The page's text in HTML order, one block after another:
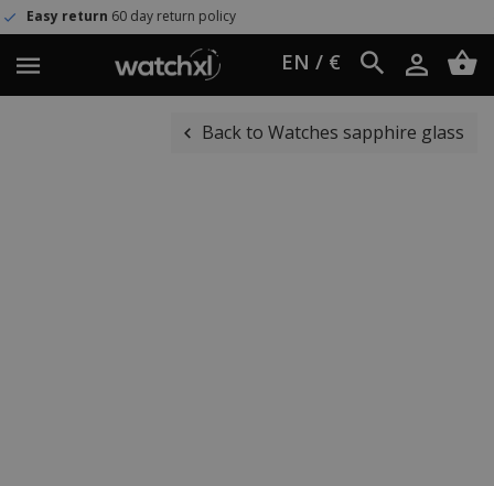
day return policy
EN / €
Back to Watches sapphire glass